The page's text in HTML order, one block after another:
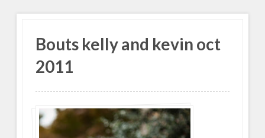
Bouts kelly and kevin oct
2011